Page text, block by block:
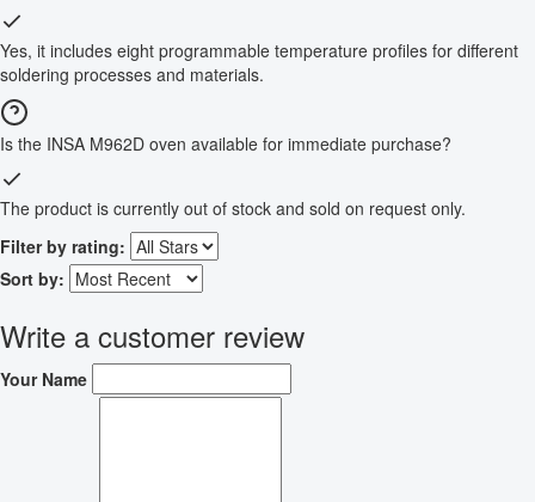
Yes, it includes eight programmable temperature profiles for different
soldering processes and materials.
Is the INSA M962D oven available for immediate purchase?
The product is currently out of stock and sold on request only.
Filter by rating:
Sort by:
Write a customer review
Your Name